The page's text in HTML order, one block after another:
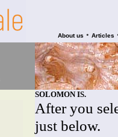
About us • Articles
SOLOMON IS.
After you
just below.